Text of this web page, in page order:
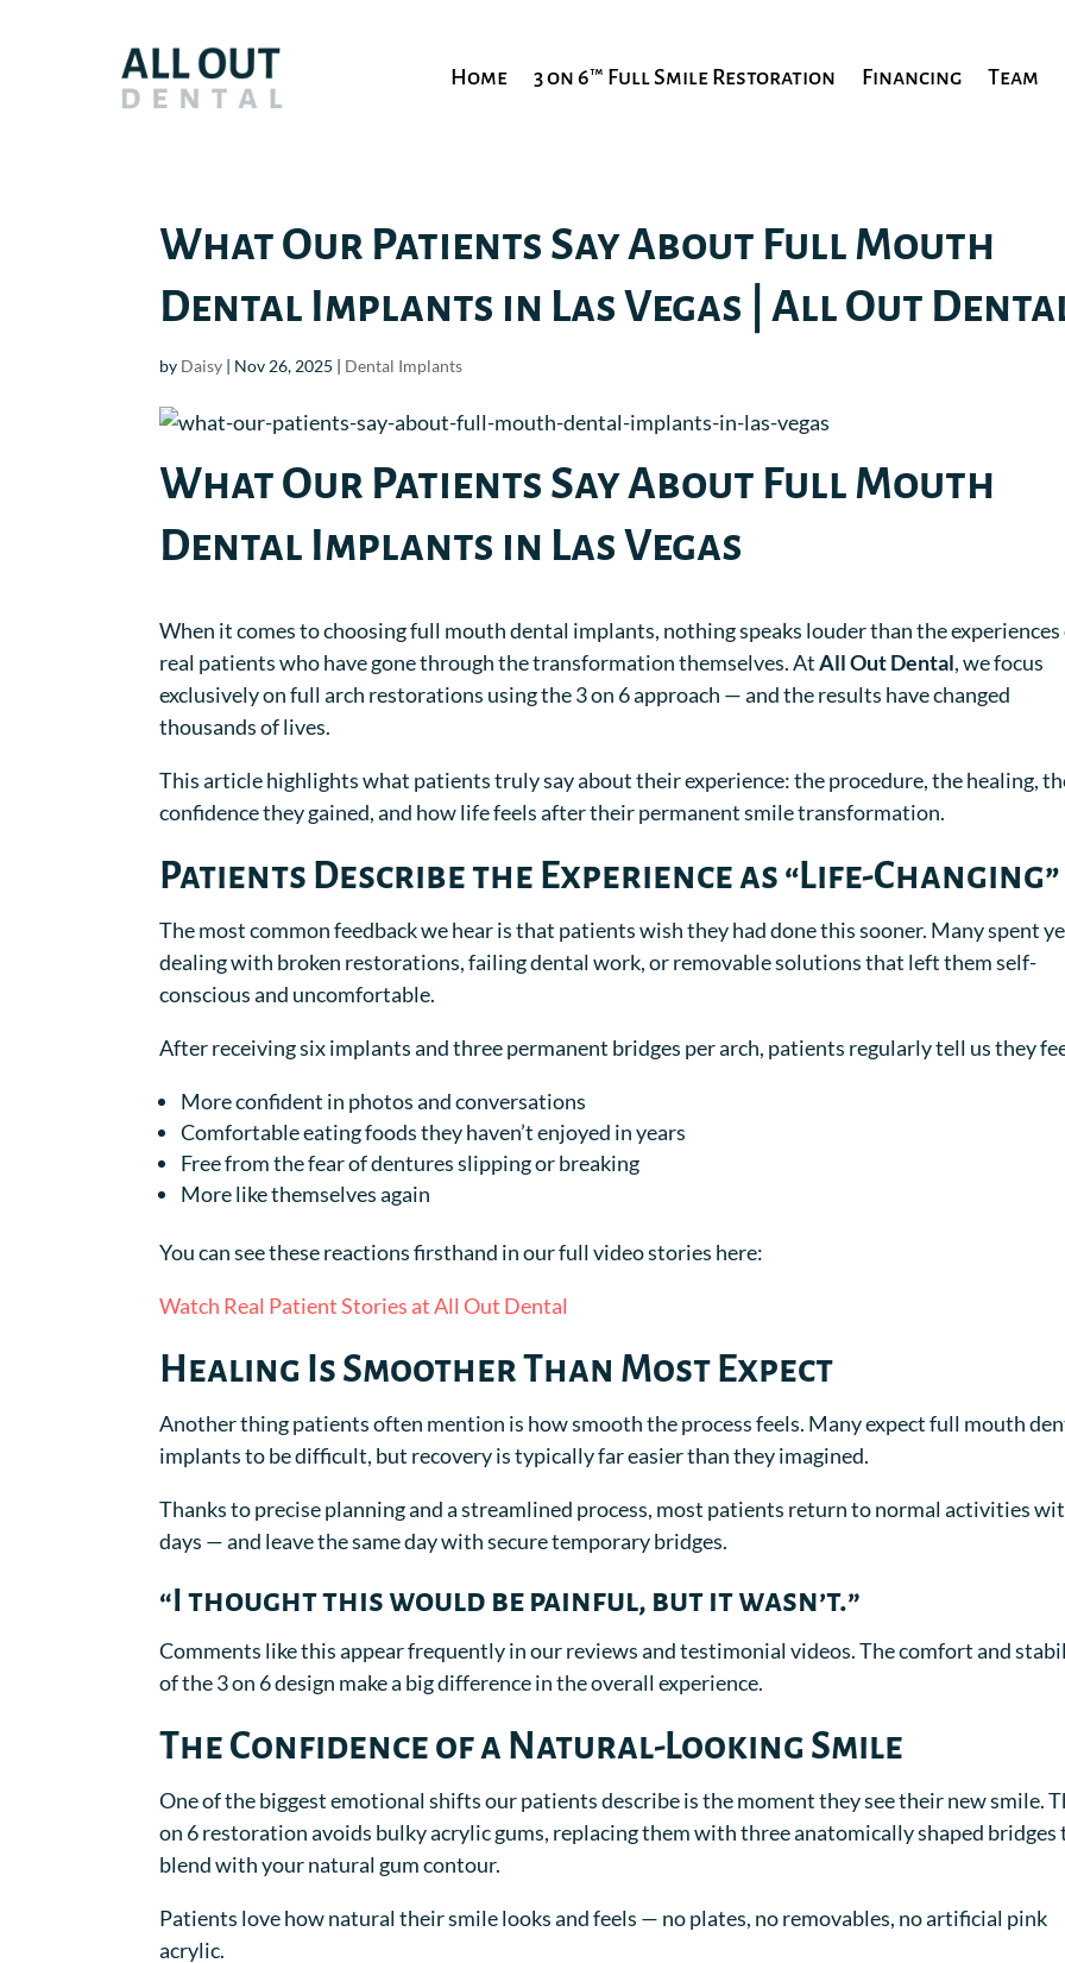
Home 3 on 6™ Full Smile Restoration Financing Team
What Our Patients Say About Full Mouth
Dental Implants in Las Vegas | All Out
by Daisy | Nov 26, 2025 | Dental Implants
What Our Patients Say About Full Mouth
Dental Implants in Las Vegas
When it comes to choosing full mouth dental implants, nothing speaks louder than the experiences
real patients who have gone through the transformation themselves. AtAll Out Dental, we focus
exclusively on full arch restorations using the 3 on 6 approach — and the results have changed
thousands of lives.
This article highlights what patients truly say about their experience: the procedure, the healing,
confidence they gained, and how life feels after their permanent smile transformation.
Patients Describe the Experience as “Life-Changing”
The most common feedback we hear is that patients wish they had done this sooner. Many spent
dealing with broken restorations, failing dental work, or removable solutions that left them self-
conscious and uncomfortable.
After receiving six implants and three permanent bridges per arch, patients regularly tell us they
More confident in photos and conversations
Comfortable eating foods they haven’t enjoyed in years
Free from the fear of dentures slipping or breaking
More like themselves again
You can see these reactions firsthand in our full video stories here:
Watch Real Patient Stories at All Out Dental
Healing Is Smoother Than Most Expect
Another thing patients often mention is how smooth the process feels. Many expect full mouth
implants to be difficult, but recovery is typically far easier than they imagined.
Thanks to precise planning and a streamlined process, most patients return to normal activities
days — and leave the same day with secure temporary bridges.
“I thought this would be painful, but it wasn’t.”
Comments like this appear frequently in our reviews and testimonial videos. The comfort and
of the 3 on 6 design make a big difference in the overall experience.
The Confidence of a Natural-Looking Smile
One of the biggest emotional shifts our patients describe is the moment they see their new smile.
on 6 restoration avoids bulky acrylic gums, replacing them with three anatomically shaped bridges
blend with your natural gum contour.
Patients love how natural their smile looks and feels — no plates, no removables, no artificial pink
acrylic.